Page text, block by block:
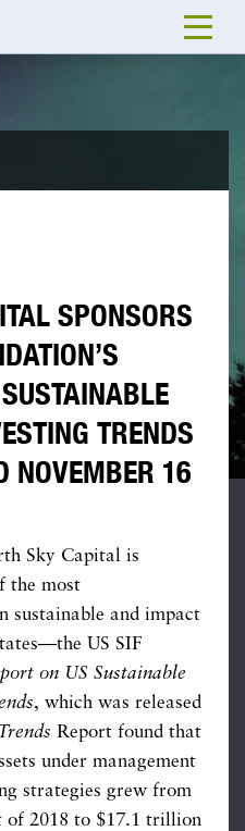
SPONSORS
TRENDS
NOVEMBER 16
Sky Capital is
the most
sustainable and impact
US SIF
on US Sustainable
, which was released
Report found that
under management
strategies grew from
2018 to $17.1 trillion